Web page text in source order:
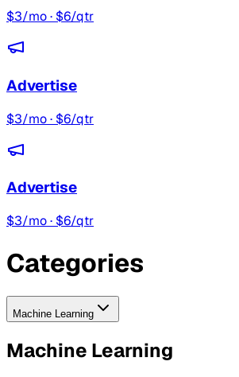
$3/mo · $6/qtr
Advertise
$3/mo · $6/qtr
Advertise
$3/mo · $6/qtr
Categories
Machine Learning
Machine Learning